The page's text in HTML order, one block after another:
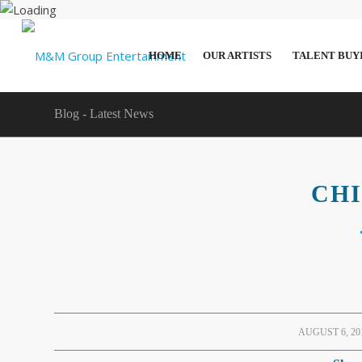
HOME OUR ARTISTS TALENT
Blog - Latest News
AUGUST 6,
/